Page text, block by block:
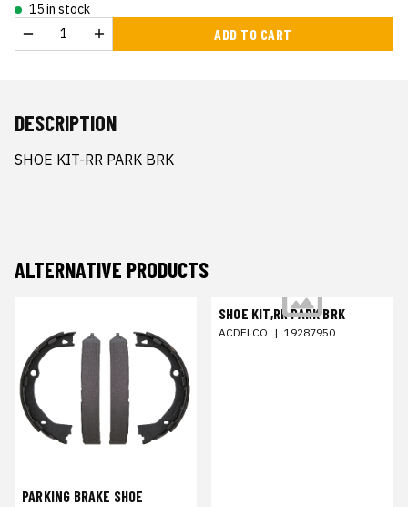
15 in stock
ADD TO CART
DESCRIPTION
SHOE KIT-RR PARK BRK
ALTERNATIVE PRODUCTS
PARKING BRAKE SHOE
SHOE KIT,RR PARK BRK
ACDELCO | 19287950